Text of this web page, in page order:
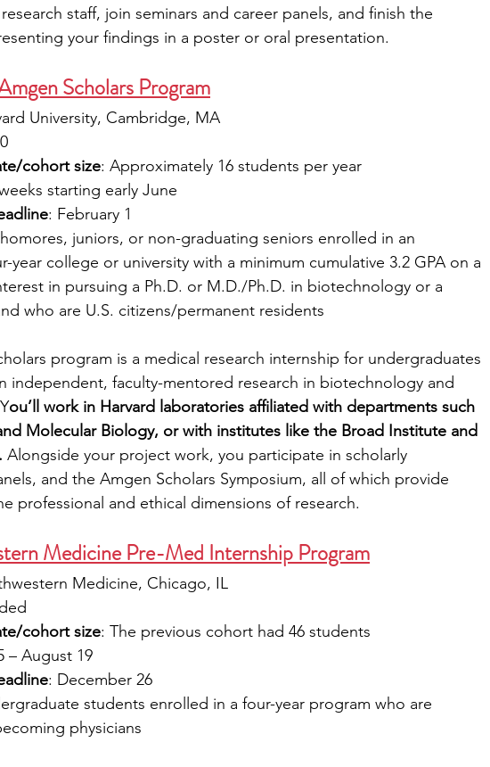
staff, join seminars and career panels, and finish the
your findings in a poster or oral presentation.
Scholars Program
University, Cambridge, MA
cohort size: Approximately 16 students per year
starting early June
: February 1
juniors, or non-graduating seniors enrolled in an
year college or university with a minimum cumulative 3.2 GPA on a
in pursuing a Ph.D. or M.D./Ph.D. in biotechnology or a
who are U.S. citizens/permanent residents
program is a medical research internship for undergraduates
independent, faculty-mentored research in biotechnology and
ou’ll work in Harvard laboratories affiliated with departments such
Molecular Biology, or with institutes like the Broad Institute and
Alongside your project work, you participate in scholarly
and the Amgen Scholars Symposium, all of which provide
professional and ethical dimensions of research.
Medicine Pre-Med Internship Program
Medicine, Chicago, IL
cohort size: The previous cohort had 46 students
– August 19
: December 26
students enrolled in a four-year program who are
physicians